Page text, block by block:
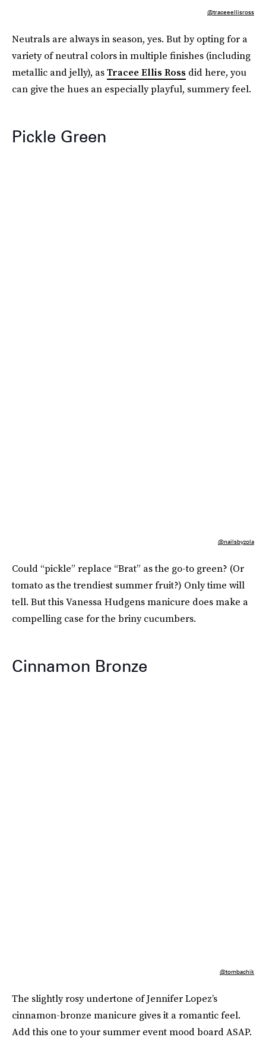
@traceeellisross
Neutrals are always in season, yes. But by opting for a
variety of neutral colors in multiple finishes (including
metallic and jelly), asTracee Ellis Ross did here, you
can give the hues an especially playful, summery feel.
Pickle Green
@nailsbyzola
Could “pickle” replace “Brat” as the go-to green? (Or
tomato as the trendiest summer fruit?) Only time will
tell. But this Vanessa Hudgens manicure does make a
compelling case for the briny cucumbers.
Cinnamon Bronze
@tombachik
The slightly rosy undertone of Jennifer Lopez’s
cinnamon-bronze manicure gives it a romantic feel.
Add this one to your summer event mood board ASAP.